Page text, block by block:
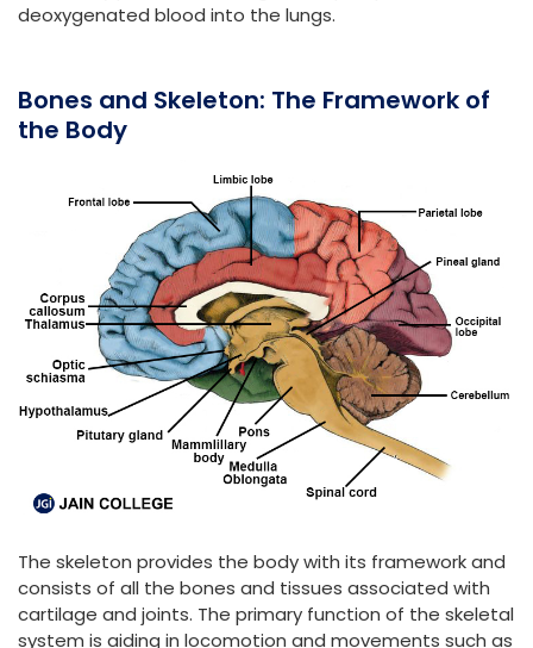
deoxygenated blood into the lungs.
Bones and Skeleton: The Framework of
the Body
The skeleton provides the body with its framework and
consists of all the bones and tissues associated with
cartilage and joints. The primary function of the skeletal
system is aiding in locomotion and movements such as